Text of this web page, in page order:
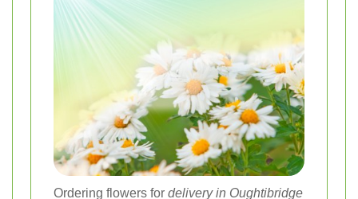
Ordering flowers for delivery in Oughtibridge